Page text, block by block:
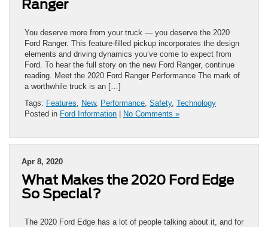
Ranger
You deserve more from your truck — you deserve the 2020
Ford Ranger. This feature-filled pickup incorporates the design
elements and driving dynamics you’ve come to expect from
Ford. To hear the full story on the new Ford Ranger, continue
reading. Meet the 2020 Ford Ranger Performance The mark of
a worthwhile truck is an […]
Tags: Features, New, Performance, Safety, Technology
Posted in Ford Information No Comments »
Apr 8, 2020
What Makes the 2020 Ford Edge
So Special?
The 2020 Ford Edge has a lot of people talking about it, and for